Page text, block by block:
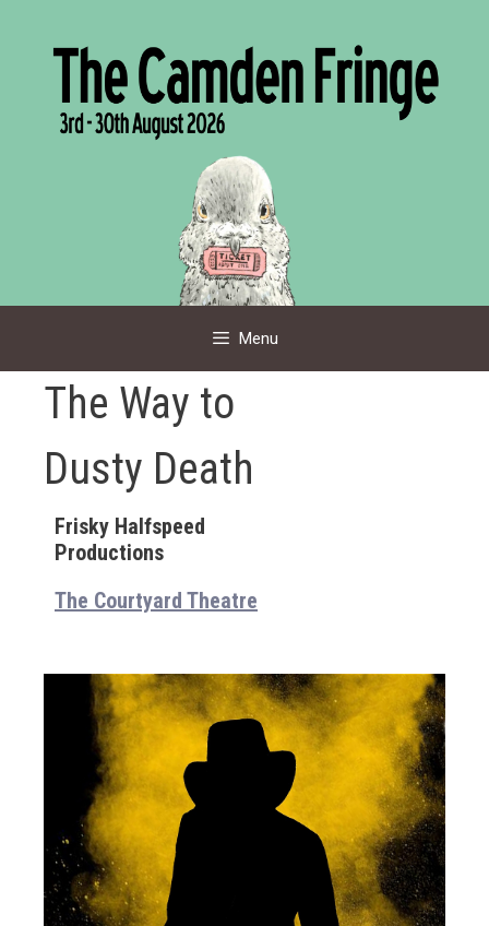
Menu
The Way to
Dusty Death
Frisky Halfspeed
Productions
The Courtyard Theatre